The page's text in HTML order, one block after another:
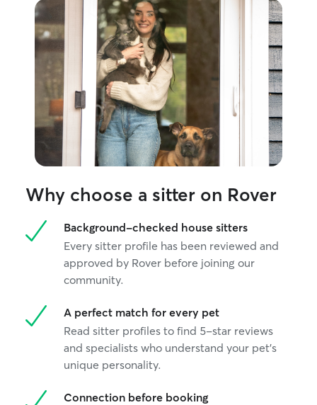
Why choose a sitter on Rover
Background-checked house sitters
Every sitter profile has been reviewed and
approved by Rover before joining our
community.
A perfect match for every pet
Read sitter profiles to find 5-star reviews
and specialists who understand your pet's
unique personality.
Connection before booking